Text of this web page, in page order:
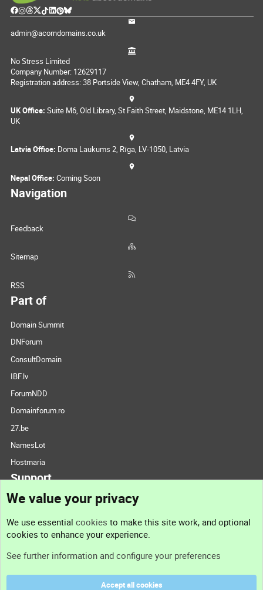
admin@acorndomains.co.uk
No Stress Limited
Company Number: 12629117
Registration address: 38 Portside View, Chatham, ME4 4FY, UK
UK Office: Suite M6, Old Library, St Faith Street, Maidstone, ME14 1LH,
UK
Latvia Office: Doma Laukums 2, Rīga, LV-1050, Latvia
Nepal Office: Coming Soon
Navigation
Feedback
Sitemap
RSS
Part of
Domain Summit
DNForum
ConsultDomain
IBF.lv
ForumNDD
Domainforum.ro
27.be
NamesLot
Hostmaria
Support
Support
We value your privacy
We use essential cookies to make this site work, and optional
cookies to enhance your experience.
See further information and configure your preferences
Accept all cookies